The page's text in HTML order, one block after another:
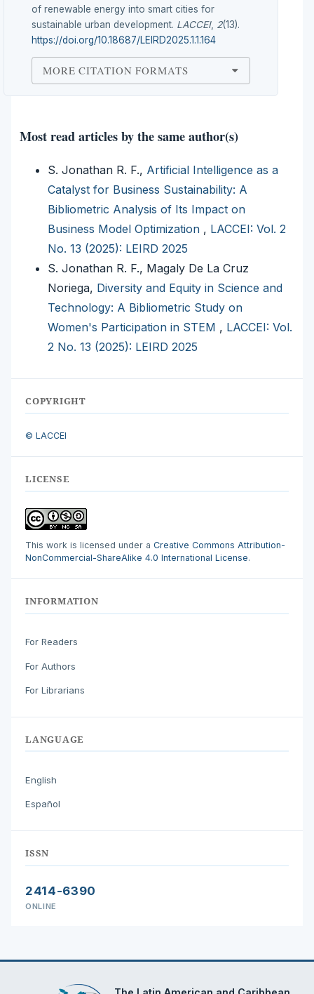
of renewable energy into smart cities for
sustainable urban development. LACCEI, 2(13).
https://doi.org/10.18687/LEIRD2025.1.1.164
MORE CITATION FORMATS
Most read articles by the same author(s)
S. Jonathan R. F., Artificial Intelligence as a
Catalyst for Business Sustainability: A
Bibliometric Analysis of Its Impact on
Business Model Optimization , LACCEI: Vol. 2
No. 13 (2025): LEIRD 2025
S. Jonathan R. F., Magaly De La Cruz
Noriega, Diversity and Equity in Science and
Technology: A Bibliometric Study on
Women's Participation in STEM , LACCEI: Vol.
2 No. 13 (2025): LEIRD 2025
COPYRIGHT
© LACCEI
LICENSE
This work is licensed under a Creative Commons Attribution-
NonCommercial-ShareAlike 4.0 International License.
INFORMATION
For Readers
For Authors
For Librarians
LANGUAGE
English
Español
ISSN
2414-6390
ONLINE